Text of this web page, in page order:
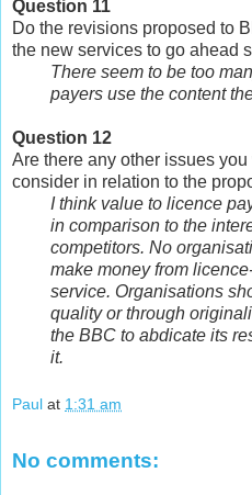
Question 11
Do the revisions proposed to
the new services to go ahead
There seem to be too
payers use the content
Question 12
Are there any other issues
consider in relation to the
I think value to licence
in comparison to the
competitors. No
make money from
service. Organisations
quality or through
the BBC to abdicate its
it.
Paul at 1:31 am
No comments: